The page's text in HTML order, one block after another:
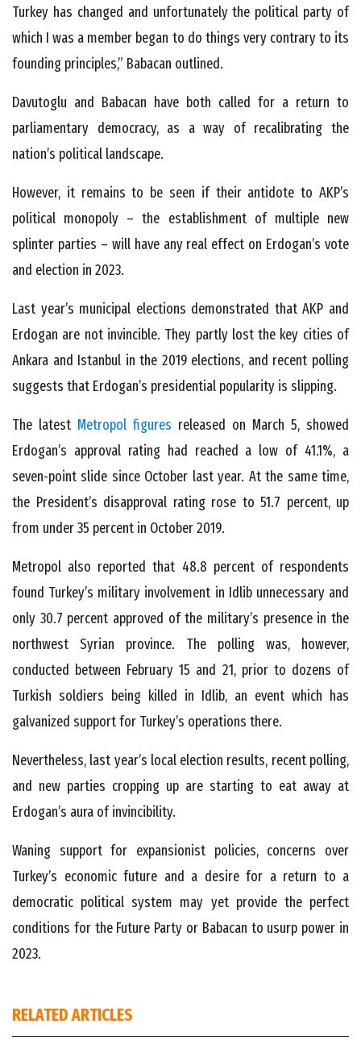
Turkey has changed and unfortunately the political party of
which I was a member began to do things very contrary to its
founding principles,” Babacan outlined.
Davutoglu and Babacan have both called for a return to
parliamentary democracy, as a way of recalibrating the
nation’s political landscape.
However, it remains to be seen if their antidote to AKP’s
political monopoly – the establishment of multiple new
splinter parties – will have any real effect on Erdogan’s vote
and election in 2023.
Last year’s municipal elections demonstrated that AKP and
Erdogan are not invincible. They partly lost the key cities of
Ankara and Istanbul in the 2019 elections, and recent polling
suggests that Erdogan’s presidential popularity is slipping.
The latest Metropol figures released on March 5, showed
Erdogan’s approval rating had reached a low of 41.1%, a
seven-point slide since October last year. At the same time,
the President’s disapproval rating rose to 51.7 percent, up
from under 35 percent in October 2019.
Metropol also reported that 48.8 percent of respondents
found Turkey’s military involvement in Idlib unnecessary and
only 30.7 percent approved of the military’s presence in the
northwest Syrian province. The polling was, however,
conducted between February 15 and 21, prior to dozens of
Turkish soldiers being killed in Idlib, an event which has
galvanized support for Turkey’s operations there.
Nevertheless, last year’s local election results, recent polling,
and new parties cropping up are starting to eat away at
Erdogan’s aura of invincibility.
Waning support for expansionist policies, concerns over
Turkey’s economic future and a desire for a return to a
democratic political system may yet provide the perfect
conditions for the Future Party or Babacan to usurp power in
2023.
RELATED ARTICLES